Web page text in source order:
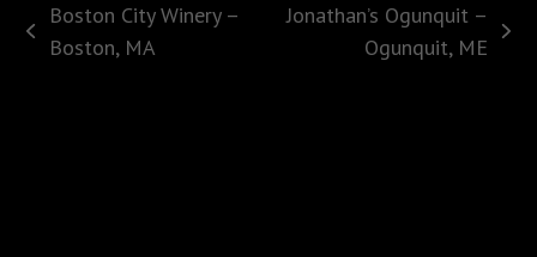
previous
Boston City Winery –
Boston, MA
Jonathan’s Ogunquit –
Ogunquit, ME